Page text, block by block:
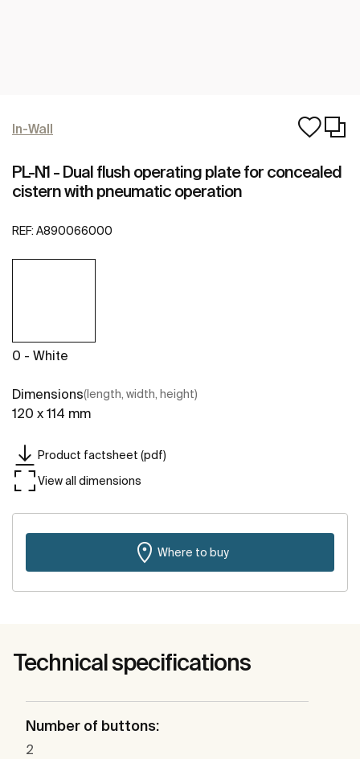
In-Wall
PL-N1 - Dual flush operating plate for concealed
cistern with pneumatic operation
REF: A890066000
0 - White
Dimensions(length, width, height)
120 x 114 mm
Product factsheet (pdf)
View all dimensions
Where to buy
Technical specifications
Number of buttons:
2